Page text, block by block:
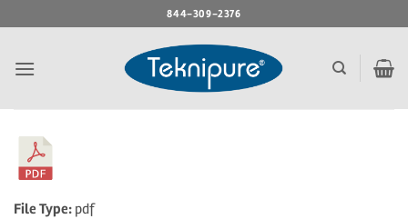
to
844-309-2376
File Type: pdf